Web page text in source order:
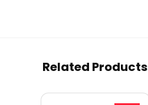
Related Products